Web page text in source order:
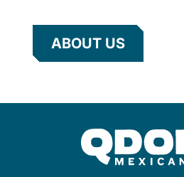
ABOUT US